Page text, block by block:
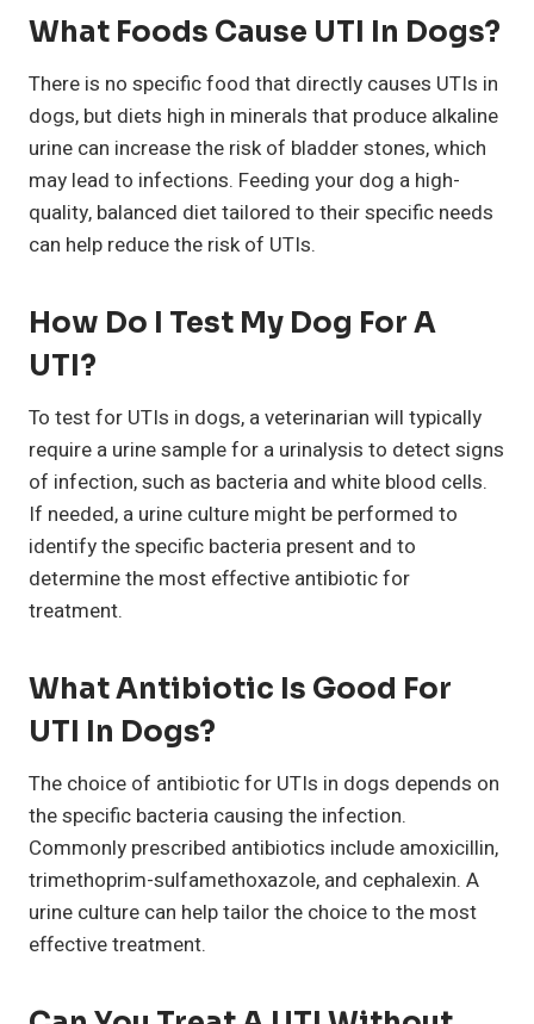
What Foods Cause UTI In Dogs?
There is no specific food that directly causes UTIs in
dogs, but diets high in minerals that produce alkaline
urine can increase the risk of bladder stones, which
may lead to infections. Feeding your dog a high-
quality, balanced diet tailored to their specific needs
can help reduce the risk of UTIs.
How Do I Test My Dog For A
UTI?
To test for UTIs in dogs, a veterinarian will typically
require a urine sample for a urinalysis to detect signs
of infection, such as bacteria and white blood cells.
If needed, a urine culture might be performed to
identify the specific bacteria present and to
determine the most effective antibiotic for
treatment.
What Antibiotic Is Good For
UTI In Dogs?
The choice of antibiotic for UTIs in dogs depends on
the specific bacteria causing the infection.
Commonly prescribed antibiotics include amoxicillin,
trimethoprim-sulfamethoxazole, and cephalexin. A
urine culture can help tailor the choice to the most
effective treatment.